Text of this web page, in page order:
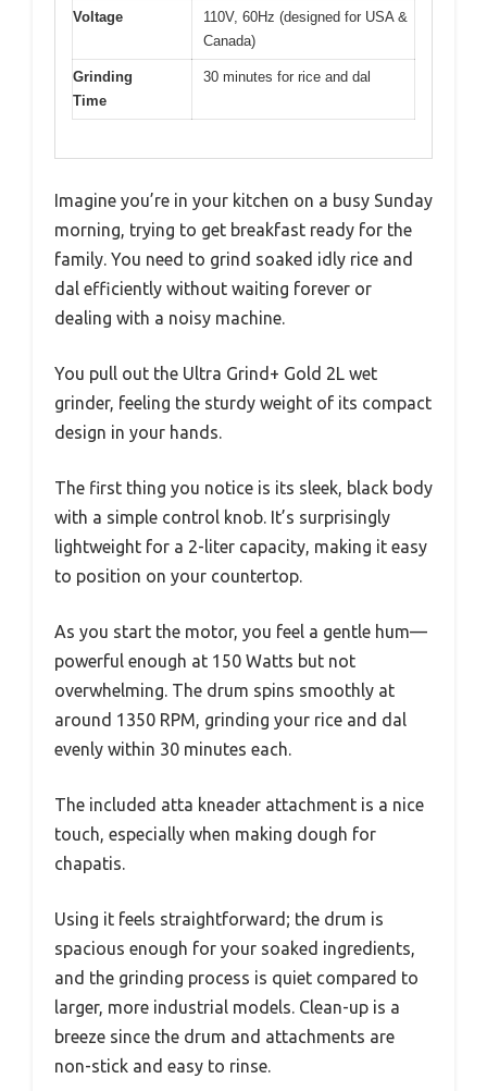
Voltage
110V, 60Hz (designed for USA &
Canada)
Grinding
Time
30 minutes for rice and dal
Imagine you’re in your kitchen on a busy Sunday
morning, trying to get breakfast ready for the
family. You need to grind soaked idly rice and
dal efficiently without waiting forever or
dealing with a noisy machine.
You pull out the Ultra Grind+ Gold 2L wet
grinder, feeling the sturdy weight of its compact
design in your hands.
The first thing you notice is its sleek, black body
with a simple control knob. It’s surprisingly
lightweight for a 2-liter capacity, making it easy
to position on your countertop.
As you start the motor, you feel a gentle hum—
powerful enough at 150 Watts but not
overwhelming. The drum spins smoothly at
around 1350 RPM, grinding your rice and dal
evenly within 30 minutes each.
The included atta kneader attachment is a nice
touch, especially when making dough for
chapatis.
Using it feels straightforward; the drum is
spacious enough for your soaked ingredients,
and the grinding process is quiet compared to
larger, more industrial models. Clean-up is a
breeze since the drum and attachments are
non-stick and easy to rinse.